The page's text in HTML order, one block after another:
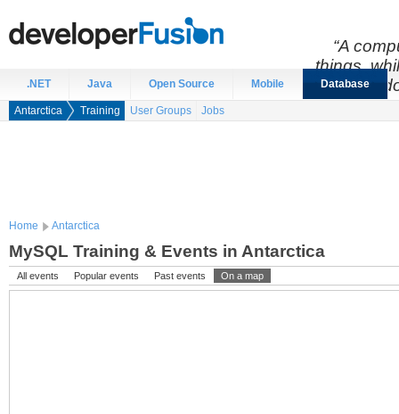
.NET Java Open Source Mobile Database
Antarctica Training User Groups Jobs
Home Antarctica
MySQL Training & Events in Antarctica
All events Popular events Past events On a map
“A
things,